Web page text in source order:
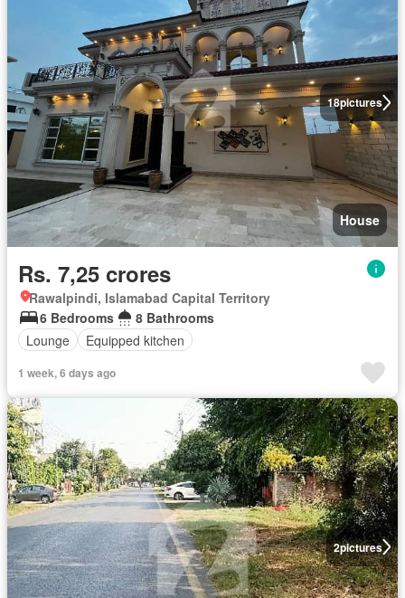
18pictures
House
Rs. 7,25 crores
Rawalpindi, Islamabad Capital Territory
6 Bedrooms
8 Bathrooms
Lounge
Equipped kitchen
1 week, 6 days ago
2pictures